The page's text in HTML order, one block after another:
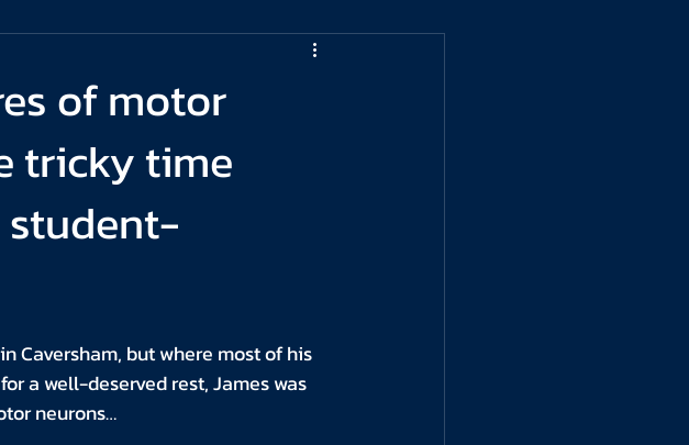
of motor
tricky time
student-
Caversham, but where most of his
a well-deserved rest, James was
neurons…